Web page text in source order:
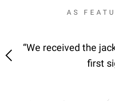
AS
“We received the
first